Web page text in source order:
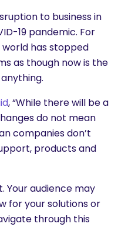
to business in
19 pandemic. For
has stopped
as though now is the
, “While there will be a
do not mean
companies don’t
products and
Your audience may
for your solutions or
through this